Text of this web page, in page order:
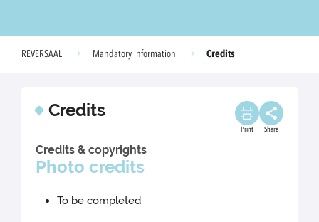
REVERSAAL Mandatory information Credits
Credits
Print Share
Credits & copyrights
Photo credits
To be completed